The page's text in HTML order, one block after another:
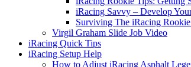
iRacing Savvy – Develop
Surviving The iRacing Rookie
Virgil Graham Slide Job Video
iRacing Quick Tips
iRacing Setup Help
How to Adjust iRacing Asphalt